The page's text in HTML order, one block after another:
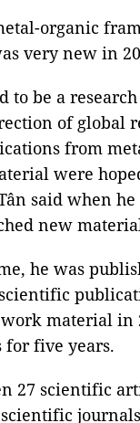
organic
very new in
to be a
of global
from
were
said when
new
he was
material in
for five years.
27 scientific